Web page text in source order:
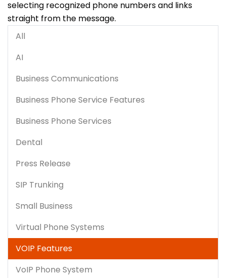
selecting recognized phone numbers and links
straight from the message.
All
AI
Business Communications
Business Phone Service Features
Business Phone Services
Dental
Press Release
SIP Trunking
Small Business
Virtual Phone Systems
VOIP Features
VoIP Phone System